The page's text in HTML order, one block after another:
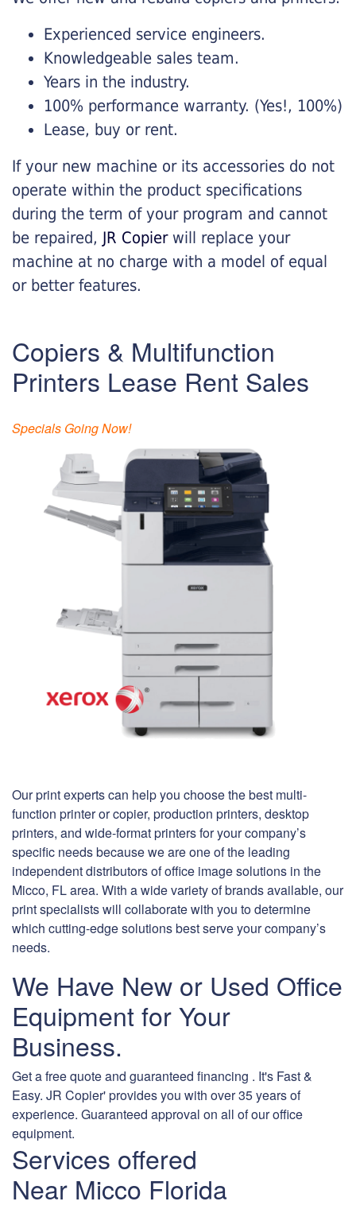
Experienced service engineers.
Knowledgeable sales team.
Years in the industry.
100% performance warranty. (Yes!, 100%)
Lease, buy or rent.
If your new machine or its accessories do not
operate within the product specifications
during the term of your program and cannot
be repaired, JR Copierwill replace your
machine at no charge with a model of equal
or better features.
Copiers & Multifunction
Printers Lease Rent Sales
Specials Going Now!
Our print experts can help you choose the best multi-
function printer or copier, production printers, desktop
printers, and wide-format printers for your company’s
specific needs because we are one of the leading
independent distributors of office image solutions in the
Micco, FL area. With a wide variety of brands available, our
print specialists will collaborate with you to determine
which cutting-edge solutions best serve your company’s
needs.
We Have New or Used Office
Equipment for Your
Business.
Get a free quote and guaranteed financing . It's Fast &
Easy. JR Copier' provides you with over 35 years of
experience. Guaranteed approval on all of our office
equipment.
Services offered
Near Micco Florida